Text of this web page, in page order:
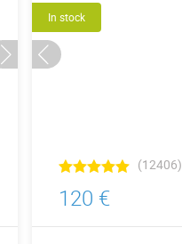
In stock
(12406)
120 €